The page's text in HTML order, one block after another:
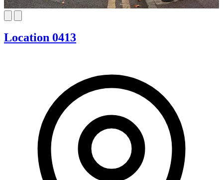
Location 0413